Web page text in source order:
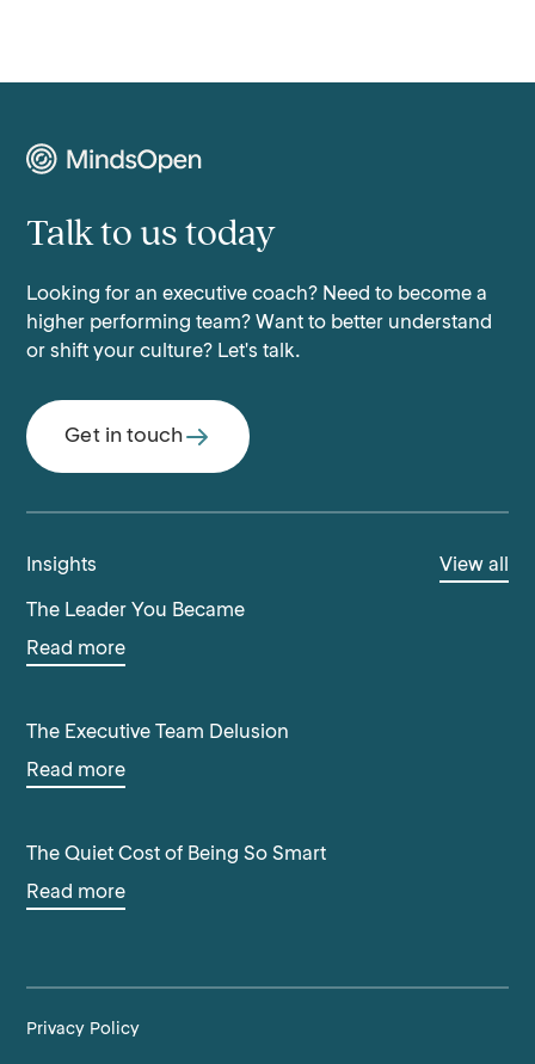
Talk to us today
Looking for an executive coach? Need to become a
higher performing team? Want to better understand
or shift your culture? Let's talk.
Get in touch
Insights View all
The Leader You Became
Read more
The Executive Team Delusion
Read more
The Quiet Cost of Being So Smart
Read more
Privacy Policy